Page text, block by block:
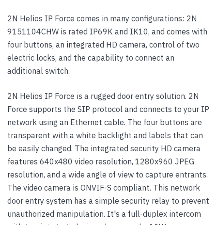
2N Helios IP Force comes in many configurations: 2N
9151104CHW is rated IP69K and IK10, and comes with
four buttons, an integrated HD camera, control of two
electric locks, and the capability to connect an
additional switch.
2N Helios IP Force is a rugged door entry solution. 2N
Force supports the SIP protocol and connects to your IP
network using an Ethernet cable. The four buttons are
transparent with a white backlight and labels that can
be easily changed. The integrated security HD camera
features 640x480 video resolution, 1280x960 JPEG
resolution, and a wide angle of view to capture entrants.
The video camera is ONVIF-S compliant. This network
door entry system has a simple security relay to prevent
unauthorized manipulation. It's a full-duplex intercom